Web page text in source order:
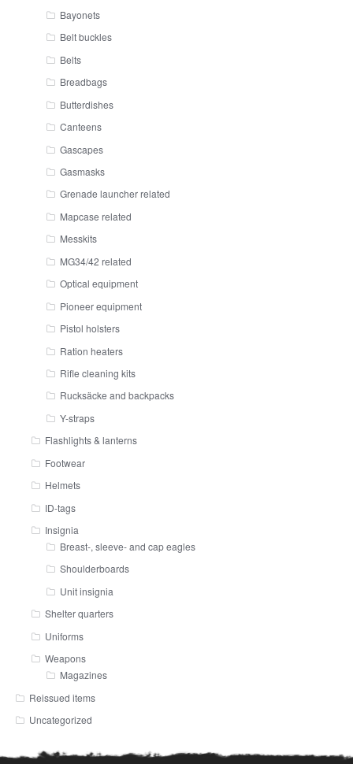
Bayonets
Belt buckles
Belts
Breadbags
Butterdishes
Canteens
Gascapes
Gasmasks
Grenade launcher related
Mapcase related
Messkits
MG34/42 related
Optical equipment
Pioneer equipment
Pistol holsters
Ration heaters
Rifle cleaning kits
Rucksäcke and backpacks
Y-straps
Flashlights & lanterns
Footwear
Helmets
ID-tags
Insignia
Breast-, sleeve- and cap eagles
Shoulderboards
Unit insignia
Shelter quarters
Uniforms
Weapons
Magazines
Reissued items
Uncategorized